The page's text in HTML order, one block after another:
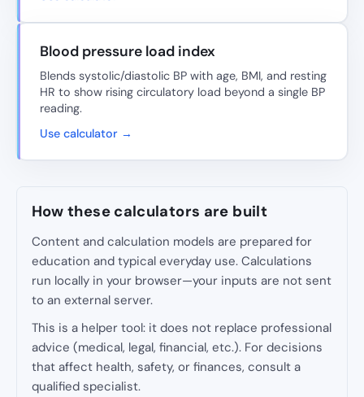
Blood pressure load index
Blends systolic/diastolic BP with age, BMI, and resting
HR to show rising circulatory load beyond a single BP
reading.
Use calculator →
How these calculators are built
Content and calculation models are prepared for
education and typical everyday use. Calculations
run locally in your browser—your inputs are not sent
to an external server.
This is a helper tool: it does not replace professional
advice (medical, legal, financial, etc.). For decisions
that affect health, safety, or finances, consult a
qualified specialist.